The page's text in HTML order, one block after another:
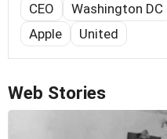
CEO Washington DC
Apple
United
Web Stories